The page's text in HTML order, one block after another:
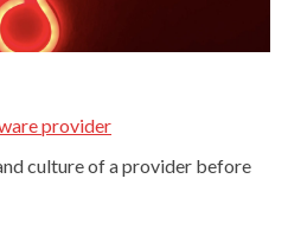
provider
culture of a provider before